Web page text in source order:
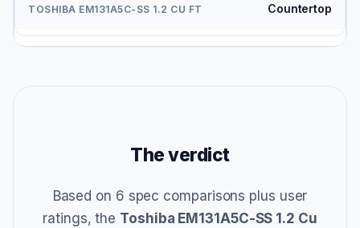
Countertop
The verdict
Based on 6 spec comparisons plus user
ratings, the Toshiba EM131A5C-SS 1.2 Cu